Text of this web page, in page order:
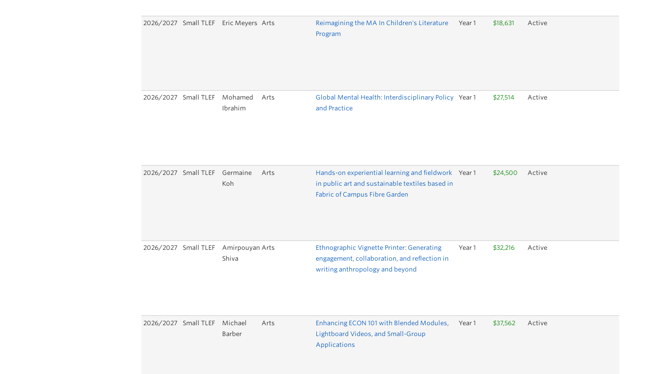
2026/2027 Small TLEF Eric Meyers Arts
Reimagining the MA In Children's Literature
Program
Year 1 $18,631 Active
2026/2027 Small TLEF
Mohamed
Ibrahim
Arts
Global Mental Health: Interdisciplinary Policy
and Practice
Year 1 $27,514 Active
2026/2027 Small TLEF
Germaine
Koh
Arts
Hands-on experiential learning and fieldwork
in public art and sustainable textiles based in
Fabric of Campus Fibre Garden
Year 1 $24,500 Active
2026/2027 Small TLEF
Amirpouyan
Shiva
Arts
Ethnographic Vignette Printer: Generating
engagement, collaboration, and reflection in
writing anthropology and beyond
Year 1 $32,216 Active
2026/2027 Small TLEF
Michael
Barber
Arts
Enhancing ECON 101 with Blended Modules,
Lightboard Videos, and Small-Group
Applications
Year 1 $37,562 Active